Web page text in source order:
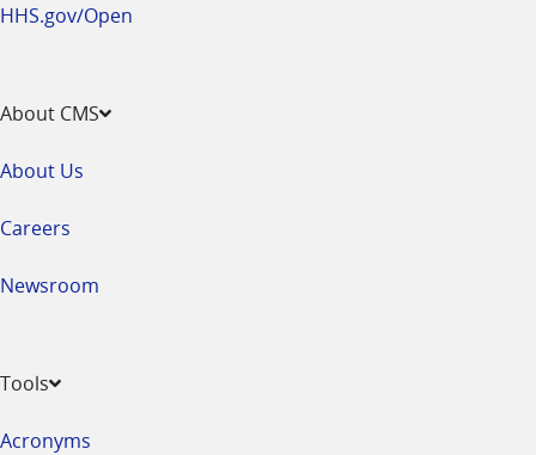
HHS.gov/Open
About CMS
About Us
Careers
Newsroom
Tools
Acronyms